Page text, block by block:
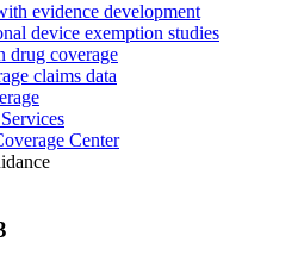
evidence development
device exemption studies
drug coverage
claims data
Center